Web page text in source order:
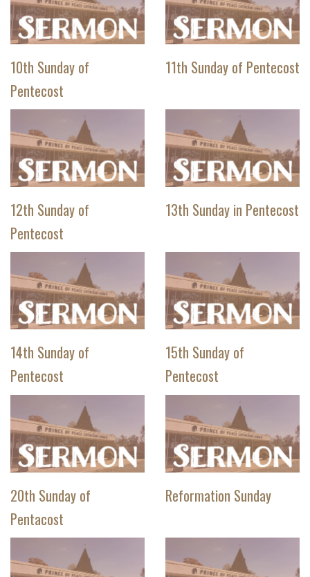
10th Sunday of
Pentecost
11th Sunday of Pentecost
12th Sunday of
Pentecost
13th Sunday in Pentecost
14th Sunday of
Pentecost
15th Sunday of
Pentecost
20th Sunday of
Pentacost
Reformation Sunday